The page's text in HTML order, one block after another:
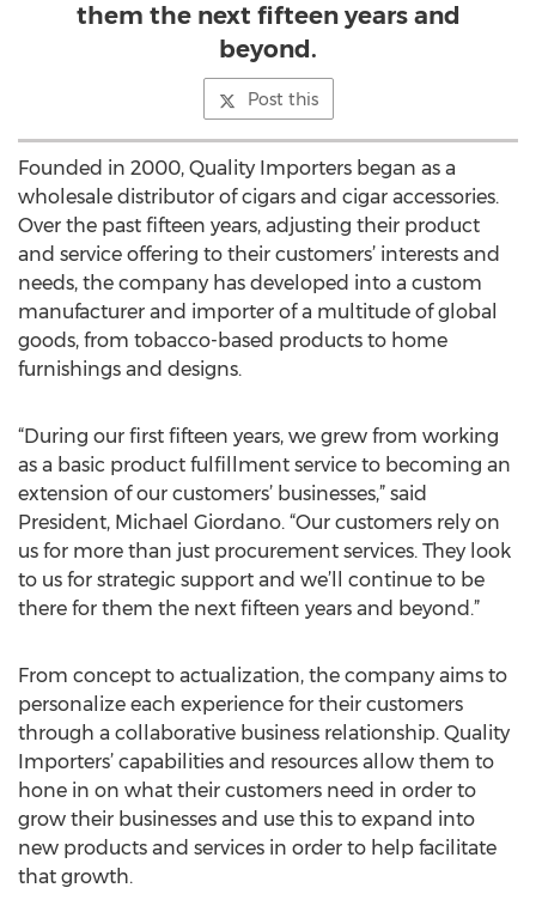
them the next fifteen years and
beyond.
Post this
Founded in 2000, Quality Importers began as a
wholesale distributor of cigars and cigar accessories.
Over the past fifteen years, adjusting their product
and service offering to their customers’ interests and
needs, the company has developed into a custom
manufacturer and importer of a multitude of global
goods, from tobacco-based products to home
furnishings and designs.
“During our first fifteen years, we grew from working
as a basic product fulfillment service to becoming an
extension of our customers’ businesses,” said
President, Michael Giordano. “Our customers rely on
us for more than just procurement services. They look
to us for strategic support and we’ll continue to be
there for them the next fifteen years and beyond.”
From concept to actualization, the company aims to
personalize each experience for their customers
through a collaborative business relationship. Quality
Importers’ capabilities and resources allow them to
hone in on what their customers need in order to
grow their businesses and use this to expand into
new products and services in order to help facilitate
that growth.